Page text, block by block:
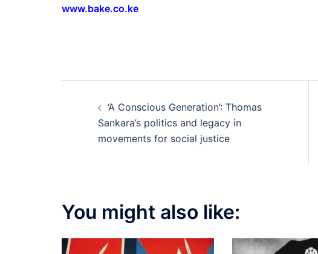
www.bake.co.ke
navigation
‘A Conscious Generation’: Thomas
Sankara’s politics and legacy in
movements for social justice
You might also like: